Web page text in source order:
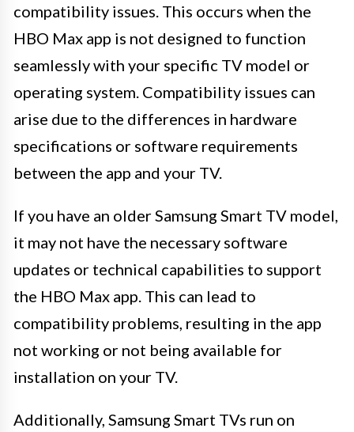
compatibility issues. This occurs when the
HBO Max app is not designed to function
seamlessly with your specific TV model or
operating system. Compatibility issues can
arise due to the differences in hardware
specifications or software requirements
between the app and your TV.
If you have an older Samsung Smart TV model,
it may not have the necessary software
updates or technical capabilities to support
the HBO Max app. This can lead to
compatibility problems, resulting in the app
not working or not being available for
installation on your TV.
Additionally, Samsung Smart TVs run on